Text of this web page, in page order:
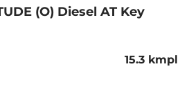
(O) Diesel AT Key
15.3 kmpl